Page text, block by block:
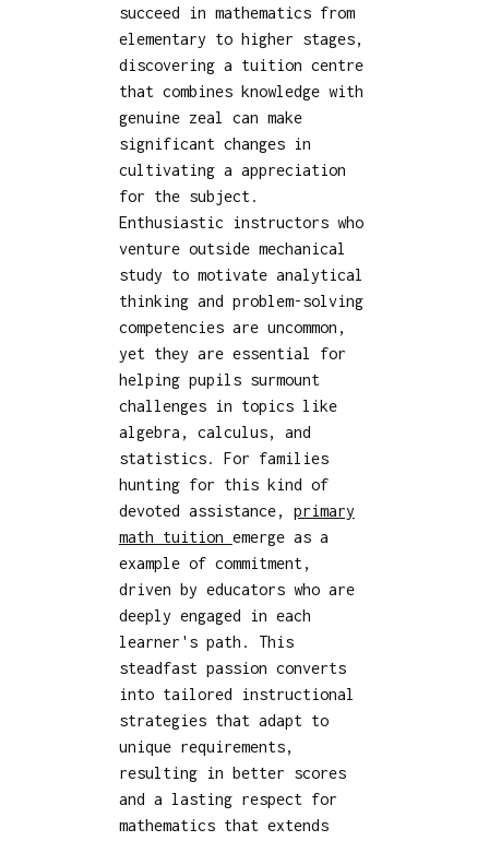
succeed in mathematics from
elementary to higher stages,
discovering a tuition centre
that combines knowledge with
genuine zeal can make
significant changes in
cultivating a appreciation
for the subject.
Enthusiastic instructors who
venture outside mechanical
study to motivate analytical
thinking and problem-solving
competencies are uncommon,
yet they are essential for
helping pupils surmount
challenges in topics like
algebra, calculus, and
statistics. For families
hunting for this kind of
devoted assistance, primary
math tuition emerge as a
example of commitment,
driven by educators who are
deeply engaged in each
learner's path. This
steadfast passion converts
into tailored instructional
strategies that adapt to
unique requirements,
resulting in better scores
and a lasting respect for
mathematics that extends